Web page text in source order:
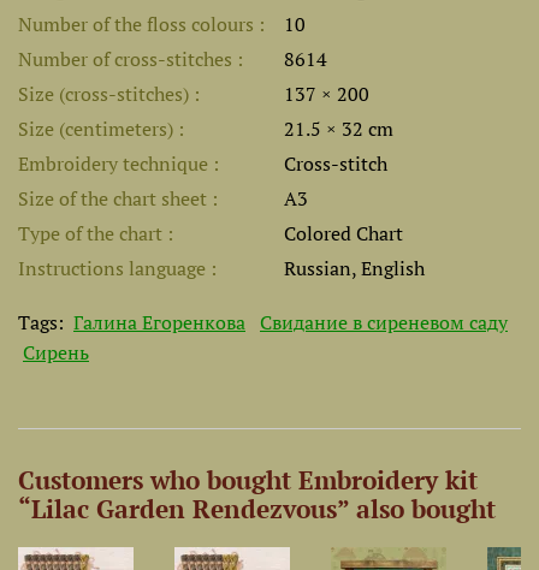
Number of the floss colours
10
Number of cross-stitches
8614
Size (cross-stitches)
137 × 200
Size (centimeters)
21.5 × 32 cm
Embroidery technique
Cross-stitch
Size of the chart sheet
A3
Type of the chart
Colored Chart
Instructions language
Russian, English
Tags: Галина Егоренкова Свидание в сиреневом саду
Сирень
Customers who bought Embroidery kit
“Lilac Garden Rendezvous” also bought